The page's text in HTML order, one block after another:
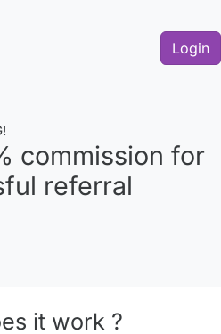
Login
commission for
referral
it work ?